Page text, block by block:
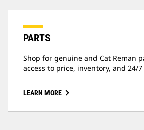
PARTS
Shop for genuine and Cat Reman
access to price, inventory, and 24/
LEARN MORE